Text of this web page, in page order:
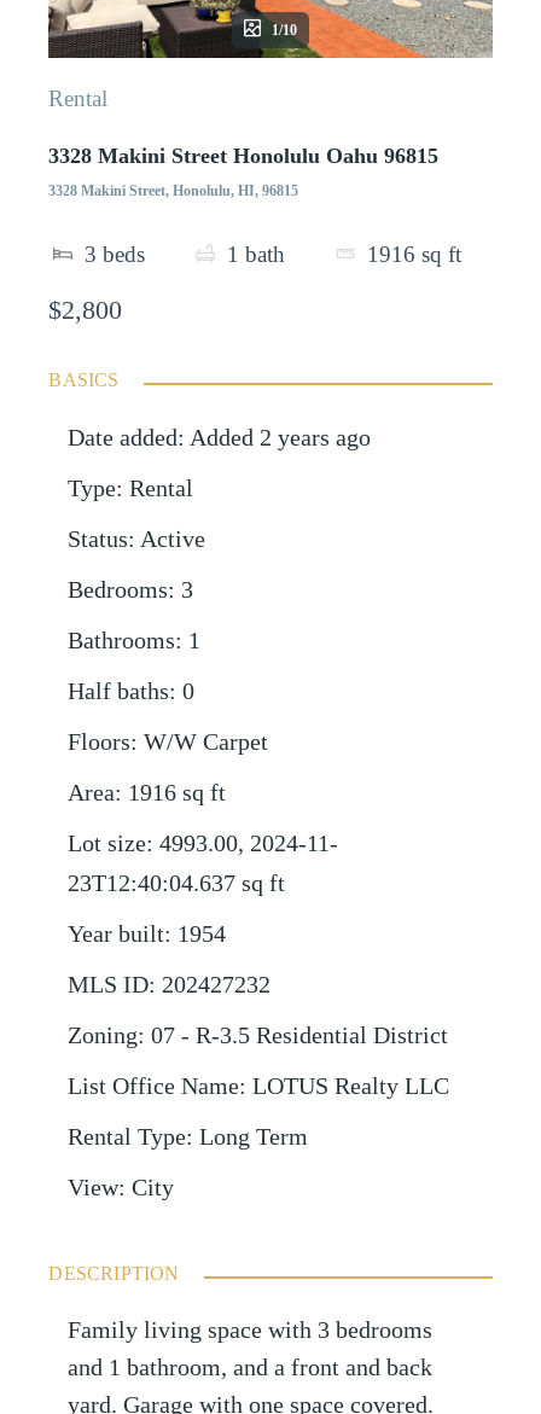
1/10
Rental
3328 Makini Street Honolulu Oahu 96815
3328 Makini Street, Honolulu, HI, 96815
3 beds 1 bath 1916 sq ft
$2,800
BASICS
Date added: Added 2 years ago
Type: Rental
Status: Active
Bedrooms: 3
Bathrooms: 1
Half baths: 0
Floors: W/W Carpet
Area: 1916 sq ft
Lot size: 4993.00, 2024-11-
23T12:40:04.637 sq ft
Year built: 1954
MLS ID: 202427232
Zoning: 07 - R-3.5 Residential District
List Office Name: LOTUS Realty LLC
Rental Type: Long Term
View: City
DESCRIPTION
Family living space with 3 bedrooms
and 1 bathroom, and a front and back
yard. Garage with one space covered.